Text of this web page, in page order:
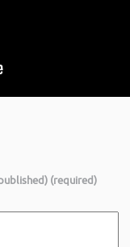
(required)